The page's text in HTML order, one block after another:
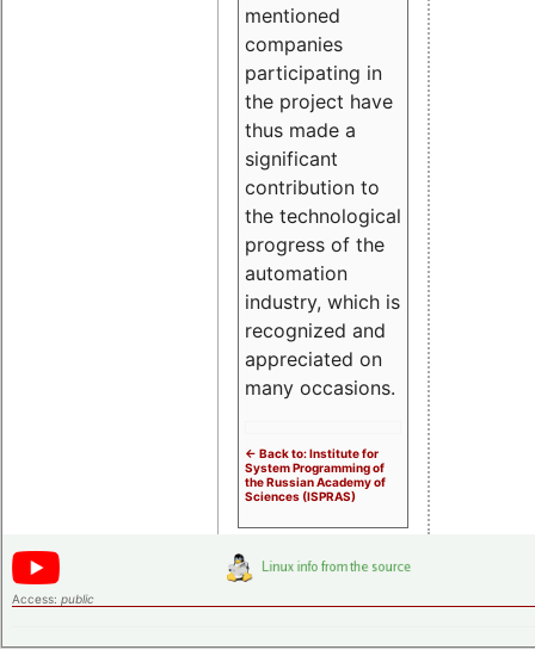
mentioned
companies
participating in
the project have
thus made a
significant
contribution to
the technological
progress of the
automation
industry, which is
recognized and
appreciated on
many occasions.
<- Back to: Institute for
System Programming of
the Russian Academy of
Sciences (ISPRAS)
Access: public